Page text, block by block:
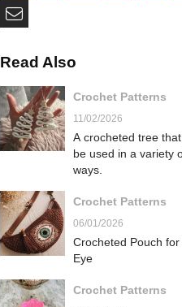
Read Also
Crochet Patterns
11/02/2026
A crocheted tree
be used in a variety
ways.
Crochet Patterns
06/01/2026
Crocheted Pouch for
Eye
Crochet Patterns